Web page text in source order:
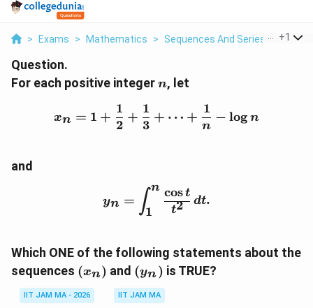
> Exams > Mathematics > Sequences And Series Of Real
+1
Question.
For each positive integern
n, let
x_n = 1 + \frac{1}{2}
xn = 1 +
2
1
+
3
1
+ ⋯ +
n
1
− log n
and
y_n = \int_1^n
yn = ∫1
n
t2
cost
dt.
Which ONE of the following statements about the
sequences (x_n)
(xn) and (y_n)
(yn) is TRUE?
IIT JAM MA - 2026
IIT JAM MA